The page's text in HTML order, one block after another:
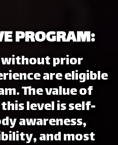
PROGRAM:
prior
are eligible
The value of
level is self-
awareness,
and most